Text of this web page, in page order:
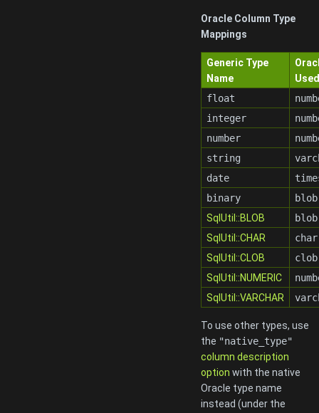
Oracle Column Type
Mappings
Generic Type
Name
Used
float
integer
number
string
date
binary
blob
SqlUtil::BLOB
blob
SqlUtil::CHAR
char
SqlUtil::CLOB
clob
SqlUtil::NUMERIC
SqlUtil::VARCHAR
To use other types, use
the "native_type"
column description
option with the native
Oracle type name
instead (under the